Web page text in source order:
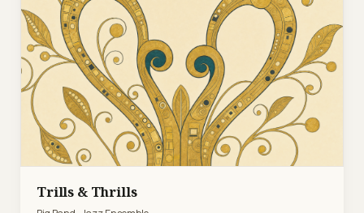
Trills & Thrills